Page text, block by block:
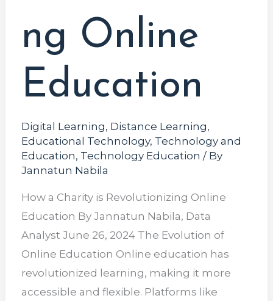
ng Online
Education
Digital Learning, Distance Learning,
Educational Technology, Technology and
Education, Technology Education / By
Jannatun Nabila
How a Charity is Revolutionizing Online
Education By Jannatun Nabila, Data
Analyst June 26, 2024 The Evolution of
Online Education Online education has
revolutionized learning, making it more
accessible and flexible. Platforms like